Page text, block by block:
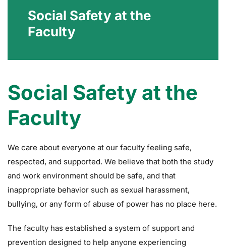
Social Safety at the
Faculty
Social Safety at the
Faculty
We care about everyone at our faculty feeling safe,
respected, and supported. We believe that both the study
and work environment should be safe, and that
inappropriate behavior such as sexual harassment,
bullying, or any form of abuse of power has no place here.
The faculty has established a system of support and
prevention designed to help anyone experiencing